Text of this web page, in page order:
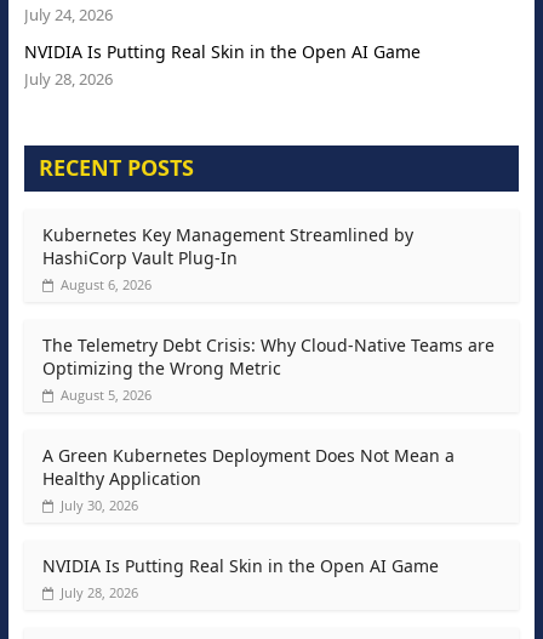
July 24, 2026
NVIDIA Is Putting Real Skin in the Open AI Game
July 28, 2026
RECENT POSTS
Kubernetes Key Management Streamlined by
HashiCorp Vault Plug-In
August 6, 2026
The Telemetry Debt Crisis: Why Cloud-Native Teams are
Optimizing the Wrong Metric
August 5, 2026
A Green Kubernetes Deployment Does Not Mean a
Healthy Application
July 30, 2026
NVIDIA Is Putting Real Skin in the Open AI Game
July 28, 2026